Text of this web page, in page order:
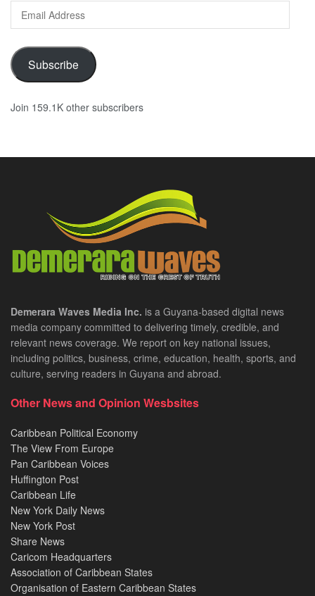
Email
Address
Subscribe
Join 159.1K other subscribers
Demerara Waves Media Inc. is a Guyana-based digital news
media company committed to delivering timely, credible, and
relevant news coverage. We report on key national issues,
including politics, business, crime, education, health, sports, and
culture, serving readers in Guyana and abroad.
Other News and Opinion Wesbsites
Caribbean Political Economy
The View From Europe
Pan Caribbean Voices
Huffington Post
Caribbean Life
New York Daily News
New York Post
Share News
Caricom Headquarters
Association of Caribbean States
Organisation of Eastern Caribbean States